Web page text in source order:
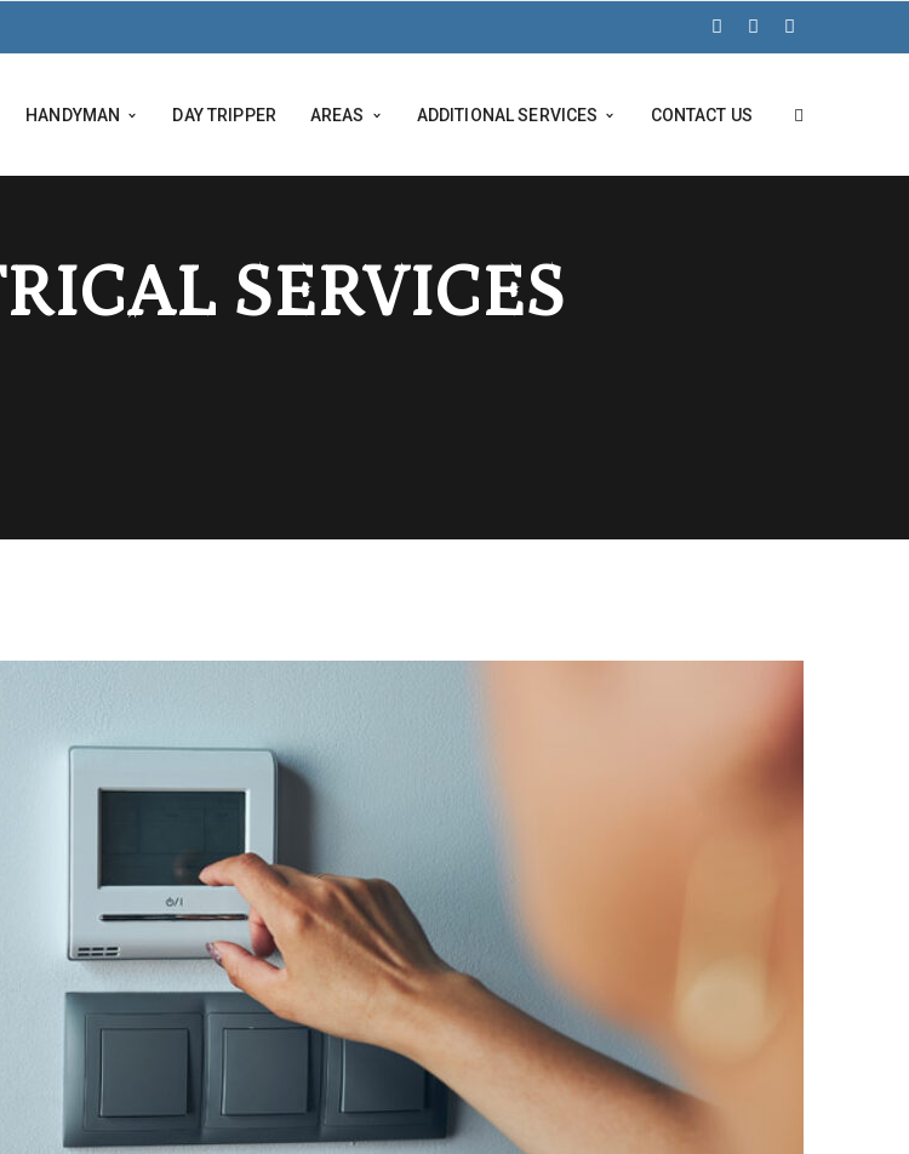
HANDYMAN DAY TRIPPER AREAS ADDITIONAL SERVICES CONTACT US
SERVICES